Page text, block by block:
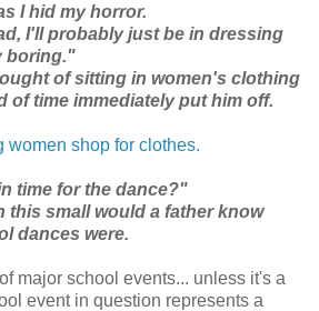
I hid my horror.
I'll probably just be in dressing
boring."
of sitting in women's clothing
of time immediately put him off.
women shop for clothes.
time for the dance?"
this small would a father know
dances were.
major school events... unless it's a
event in question represents a